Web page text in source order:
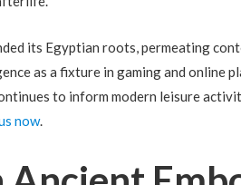
its Egyptian roots, permeating
as a fixture in gaming and online
to inform modern leisure
now.